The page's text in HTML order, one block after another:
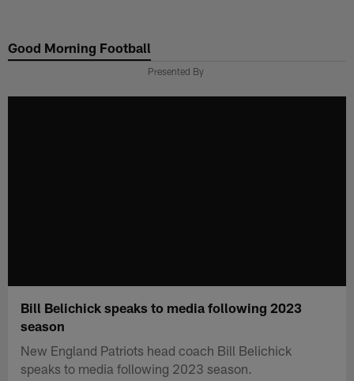
main
Good Morning Football
Presented By
Bill Belichick speaks to media following 2023
season
New England Patriots head coach Bill Belichick
speaks to media following 2023 season.